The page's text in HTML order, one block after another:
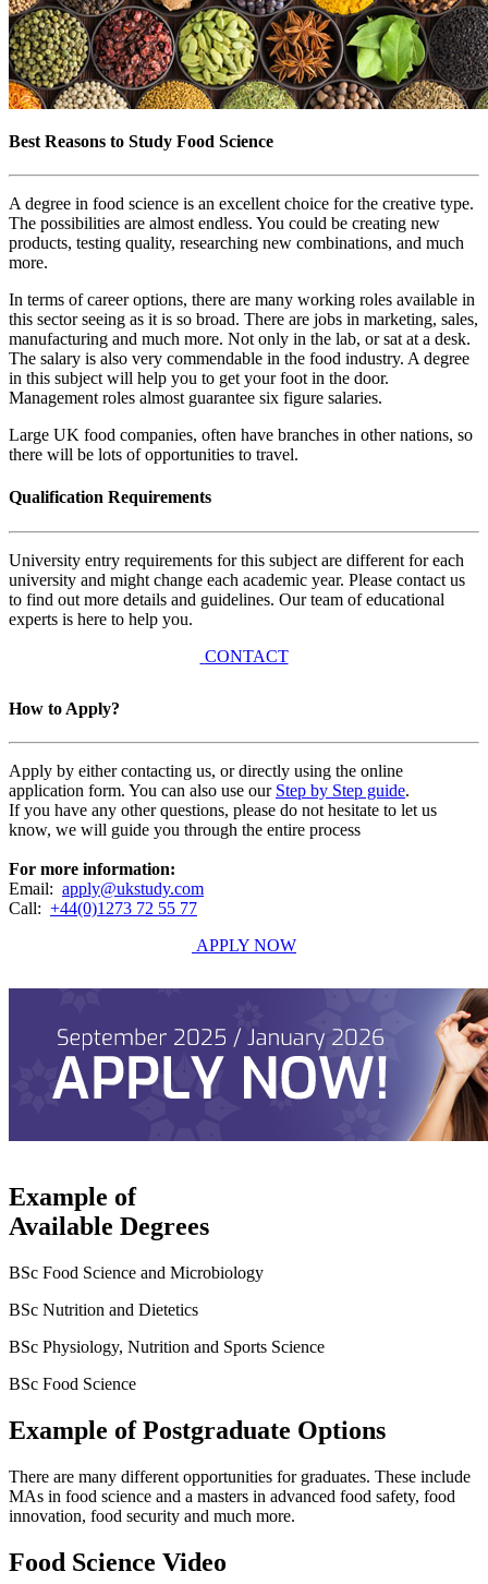
Best Reasons to Study Food Science
A degree in food science is an excellent choice for the creative type.
The possibilities are almost endless. You could be creating new
products, testing quality, researching new combinations, and much
more.
In terms of career options, there are many working roles available in
this sector seeing as it is so broad. There are jobs in marketing, sales,
manufacturing and much more. Not only in the lab, or sat at a desk.
The salary is also very commendable in the food industry. A degree
in this subject will help you to get your foot in the door.
Management roles almost guarantee six figure salaries.
Large UK food companies, often have branches in other nations, so
there will be lots of opportunities to travel.
Qualification Requirements
University entry requirements for this subject are different for each
university and might change each academic year. Please contact us
to find out more details and guidelines. Our team of educational
experts is here to help you.
CONTACT
How to Apply?
Apply by either contacting us, or directly using the online
application form. You can also use our Step by Step guide.
If you have any other questions, please do not hesitate to let us
know, we will guide you through the entire process
For more information:
Email: apply@ukstudy.com
Call: +44(0)1273 72 55 77
APPLY NOW
Example of
Available Degrees
BSc Food Science and Microbiology
BSc Nutrition and Dietetics
BSc Physiology, Nutrition and Sports Science
BSc Food Science
Example of Postgraduate Options
There are many different opportunities for graduates. These include
MAs in food science and a masters in advanced food safety, food
innovation, food security and much more.
Food Science Video